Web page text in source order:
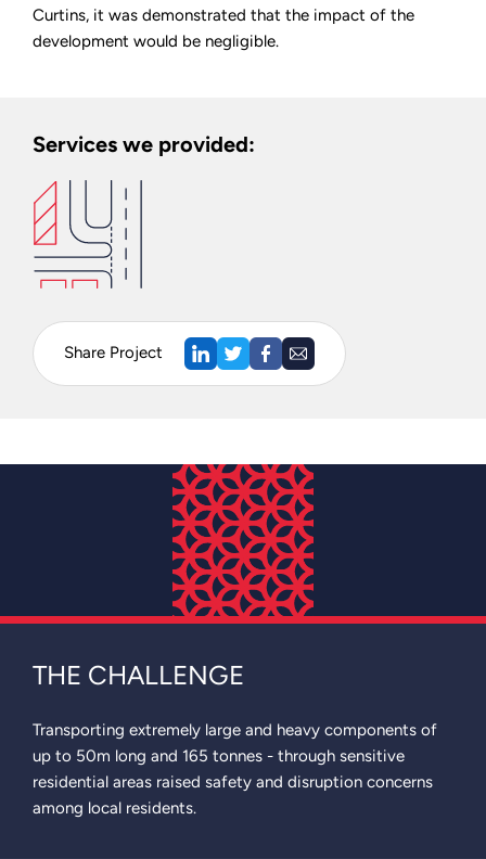
Curtins, it was demonstrated that the impact of the
development would be negligible.
Services we provided:
Share Project
THE CHALLENGE
Transporting extremely large and heavy components of
up to 50m long and 165 tonnes - through sensitive
residential areas raised safety and disruption concerns
among local residents.